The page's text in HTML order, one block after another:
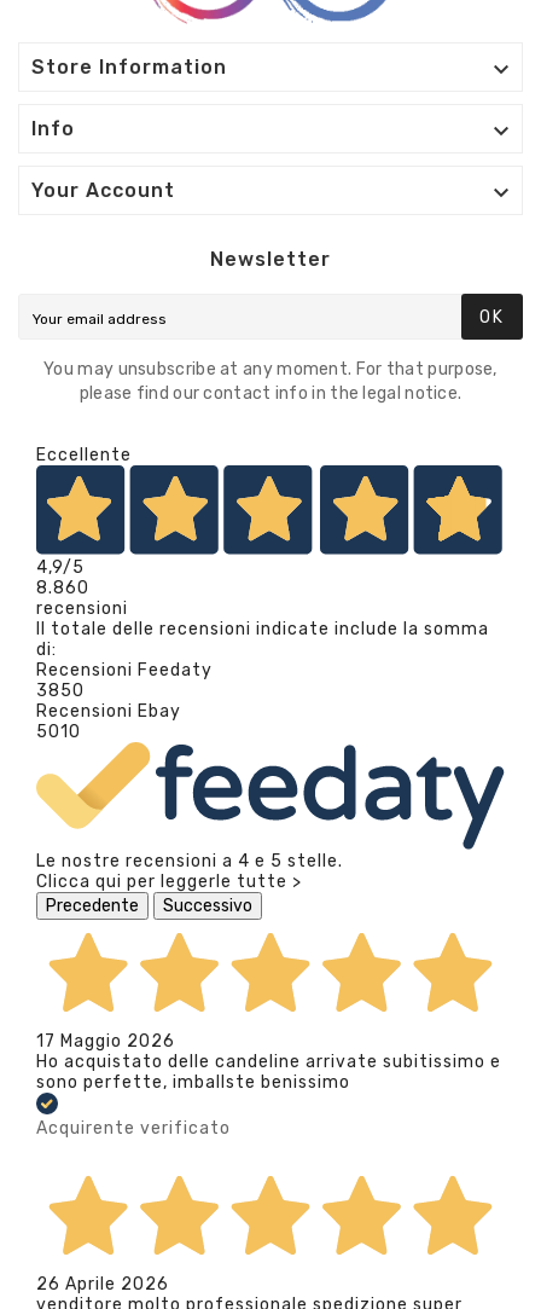
Store Information 
Info 
Your Account 
Newsletter
OK
You may unsubscribe at any moment. For that purpose,
please find our contact info in the legal notice.
Eccellente
4,9/5
8.860
recensioni
Il totale delle recensioni indicate include la somma
di:
Recensioni Feedaty
3850
Recensioni Ebay
5010
Le nostre recensioni a 4 e 5 stelle.
Clicca qui per leggerle tutte >
Precedente
Successivo
17 Maggio 2026
Ho acquistato delle candeline arrivate subitissimo e
sono perfette, imballste benissimo
Acquirente verificato
26 Aprile 2026
venditore molto professionale spedizione super